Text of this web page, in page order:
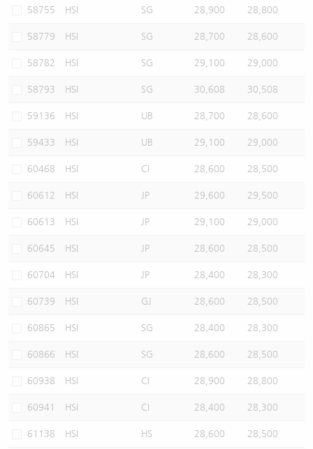
58755 HSI SG 28,900 28,800
58779 HSI SG 28,700 28,600
58782 HSI SG 29,100 29,000
58793 HSI SG 30,608 30,508
59136 HSI UB 28,700 28,600
59433 HSI UB 29,100 29,000
60468 HSI CI 28,600 28,500
60612 HSI JP 29,600 29,500
60613 HSI JP 29,100 29,000
60645 HSI JP 28,600 28,500
60704 HSI JP 28,400 28,300
60739 HSI GJ 28,600 28,500
60865 HSI SG 28,400 28,300
60866 HSI SG 28,600 28,500
60938 HSI CI 28,900 28,800
60941 HSI CI 28,400 28,300
61138 HSI HS 28,600 28,500
CBBCs Documents & Announcements
CBBCs Documents & Announcements (Credit Suisse)
ADR
Closing Auction Session